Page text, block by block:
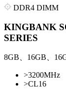
DDR4 DIMM
KINGBANK
SERIES
8GB、16GB、
>3200MHz
>CL16